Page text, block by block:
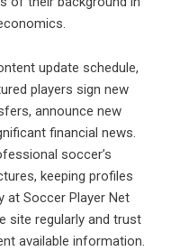
update schedule,
players sign new
announce new
financial news.
soccer’s
keeping profiles
at Soccer Player Net
site regularly and trust
available information.